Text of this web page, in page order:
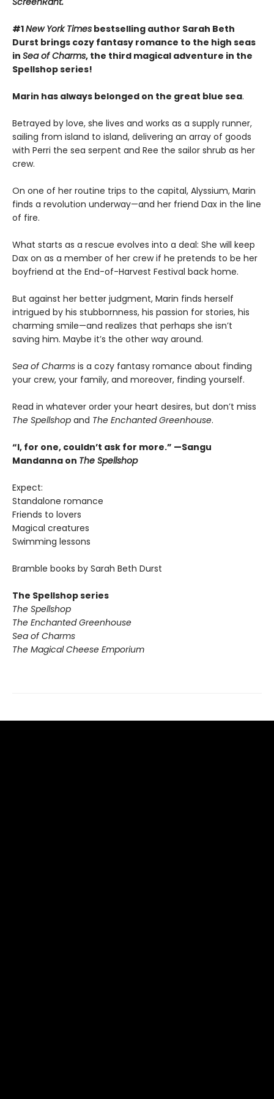
#1New York Times bestselling author Sarah Beth
Durst brings cozy fantasy romance to the high seas
in Sea of Charms, the third magical adventure in the
Spellshop series!
Marin has always belonged on the great blue sea.
Betrayed by love, she lives and works as a supply runner,
sailing from island to island, delivering an array of goods
with Perri the sea serpent and Ree the sailor shrub as her
crew.
On one of her routine trips to the capital, Alyssium, Marin
finds a revolution underway—and her friend Dax in the line
of fire.
What starts as a rescue evolves into a deal: She will keep
Dax on as a member of her crew if he pretends to be her
boyfriend at the End-of-Harvest Festival back home.
But against her better judgment, Marin finds herself
intrigued by his stubbornness, his passion for stories, his
charming smile—and realizes that perhaps she isn’t
saving him. Maybe it’s the other way around.
Sea of Charms is a cozy fantasy romance about finding
your crew, your family, and moreover, finding yourself.
Read in whatever order your heart desires, but don’t miss
The Spellshop and The Enchanted Greenhouse.
“I, for one, couldn’t ask for more.” —Sangu
Mandanna on The Spellshop
Expect:
Standalone romance
Friends to lovers
Magical creatures
Swimming lessons
Bramble books by Sarah Beth Durst
The Spellshop series
The Spellshop
The Enchanted Greenhouse
Sea of Charms
The Magical Cheese Emporium